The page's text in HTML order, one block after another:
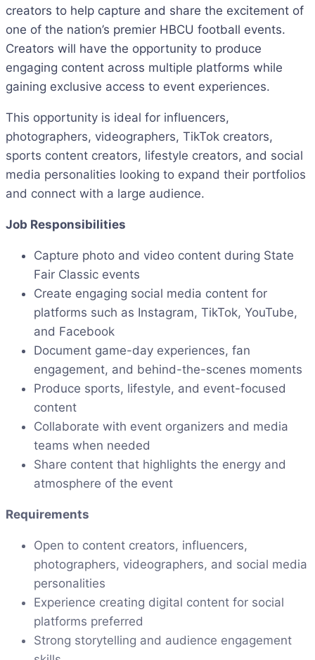
creators to help capture and share the excitement of
one of the nation’s premier HBCU football events.
Creators will have the opportunity to produce
engaging content across multiple platforms while
gaining exclusive access to event experiences.
This opportunity is ideal for influencers,
photographers, videographers, TikTok creators,
sports content creators, lifestyle creators, and social
media personalities looking to expand their portfolios
and connect with a large audience.
Job Responsibilities
Capture photo and video content during State
Fair Classic events
Create engaging social media content for
platforms such as Instagram, TikTok, YouTube,
and Facebook
Document game-day experiences, fan
engagement, and behind-the-scenes moments
Produce sports, lifestyle, and event-focused
content
Collaborate with event organizers and media
teams when needed
Share content that highlights the energy and
atmosphere of the event
Requirements
Open to content creators, influencers,
photographers, videographers, and social media
personalities
Experience creating digital content for social
platforms preferred
Strong storytelling and audience engagement